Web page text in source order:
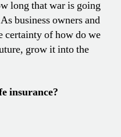
long that war is going
business owners and
certainty of how do we
grow it into the
insurance?